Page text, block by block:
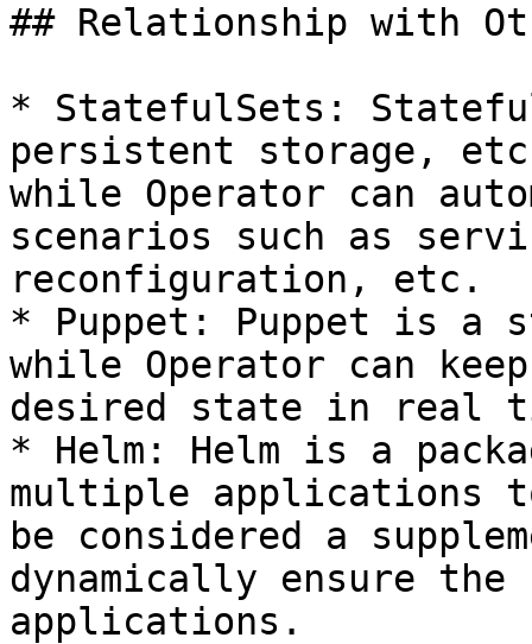
## Relationship with
* StatefulSets:
persistent storage,
while Operator can
scenarios such as
reconfiguration, etc.
* Puppet: Puppet is
while Operator can
desired state in real
* Helm: Helm is a
multiple applications
be considered a
dynamically ensure
applications.